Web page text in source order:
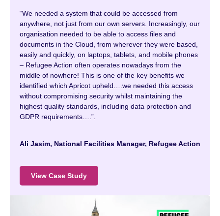
“We needed a system that could be accessed from
anywhere, not just from our own servers. Increasingly, our
organisation needed to be able to access files and
documents in the Cloud, from wherever they were based,
easily and quickly, on laptops, tablets, and mobile phones
– Refugee Action often operates nowadays from the
middle of nowhere! This is one of the key benefits we
identified which Apricot upheld….we needed this access
without compromising security whilst maintaining the
highest quality standards, including data protection and
GDPR requirements….”.
Ali Jasim, National Facilities Manager, Refugee Action
View Case Study